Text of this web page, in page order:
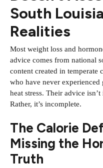
South
Realities
Most weight loss and
advice comes from national
content created in temperate
who have never experienced
heat stress. Their advice
Rather, it’s incomplete.
The Calorie
Missing the
Truth